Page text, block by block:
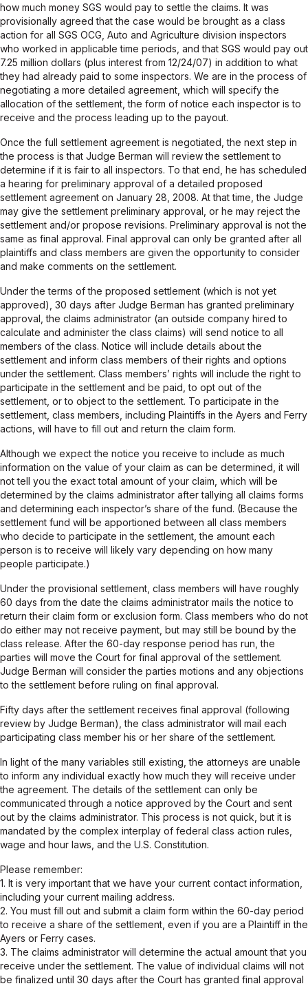
how much money SGS would pay to settle the claims. It was
provisionally agreed that the case would be brought as a class
action for all SGS OCG, Auto and Agriculture division inspectors
who worked in applicable time periods, and that SGS would pay out
7.25 million dollars (plus interest from 12/24/07) in addition to what
they had already paid to some inspectors. We are in the process of
negotiating a more detailed agreement, which will specify the
allocation of the settlement, the form of notice each inspector is to
receive and the process leading up to the payout.
Once the full settlement agreement is negotiated, the next step in
the process is that Judge Berman will review the settlement to
determine if it is fair to all inspectors. To that end, he has scheduled
a hearing for preliminary approval of a detailed proposed
settlement agreement on January 28, 2008. At that time, the Judge
may give the settlement preliminary approval, or he may reject the
settlement and/or propose revisions. Preliminary approval is not the
same as final approval. Final approval can only be granted after all
plaintiffs and class members are given the opportunity to consider
and make comments on the settlement.
Under the terms of the proposed settlement (which is not yet
approved), 30 days after Judge Berman has granted preliminary
approval, the claims administrator (an outside company hired to
calculate and administer the class claims) will send notice to all
members of the class. Notice will include details about the
settlement and inform class members of their rights and options
under the settlement. Class members’ rights will include the right to
participate in the settlement and be paid, to opt out of the
settlement, or to object to the settlement. To participate in the
settlement, class members, including Plaintiffs in the Ayers and Ferry
actions, will have to fill out and return the claim form.
Although we expect the notice you receive to include as much
information on the value of your claim as can be determined, it will
not tell you the exact total amount of your claim, which will be
determined by the claims administrator after tallying all claims forms
and determining each inspector’s share of the fund. (Because the
settlement fund will be apportioned between all class members
who decide to participate in the settlement, the amount each
person is to receive will likely vary depending on how many
people participate.)
Under the provisional settlement, class members will have roughly
60 days from the date the claims administrator mails the notice to
return their claim form or exclusion form. Class members who do not
do either may not receive payment, but may still be bound by the
class release. After the 60-day response period has run, the
parties will move the Court for final approval of the settlement.
Judge Berman will consider the parties motions and any objections
to the settlement before ruling on final approval.
Fifty days after the settlement receives final approval (following
review by Judge Berman), the class administrator will mail each
participating class member his or her share of the settlement.
In light of the many variables still existing, the attorneys are unable
to inform any individual exactly how much they will receive under
the agreement. The details of the settlement can only be
communicated through a notice approved by the Court and sent
out by the claims administrator. This process is not quick, but it is
mandated by the complex interplay of federal class action rules,
wage and hour laws, and the U.S. Constitution.
Please remember:
1. It is very important that we have your current contact information,
including your current mailing address.
2. You must fill out and submit a claim form within the 60-day period
to receive a share of the settlement, even if you are a Plaintiff in the
Ayers or Ferry cases.
3. The claims administrator will determine the actual amount that you
receive under the settlement. The value of individual claims will not
be finalized until 30 days after the Court has granted final approval